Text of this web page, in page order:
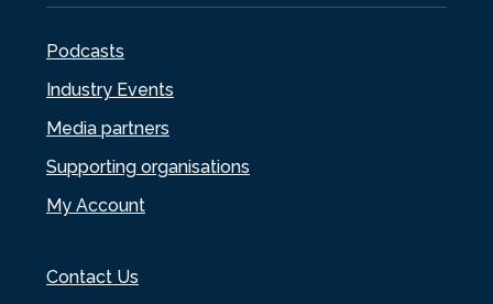
Podcasts
Industry Events
Media partners
Supporting organisations
My Account
Contact Us